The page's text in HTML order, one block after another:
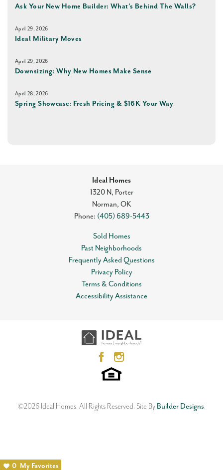
0 My Favorites
Ask Your New Home Builder: What’s Behind The Walls?
April 29, 2026
Ideal Military Moves
April 29, 2026
Downsizing: Why New Homes Make Sense
April 28, 2026
Spring Showcase: Fresh Pricing & $16K Your Way
Ideal Homes
1320 N, Porter
Norman, OK
Phone: (405) 689-5443
Sold Homes
Past Neighborhoods
Frequently Asked Questions
Privacy Policy
Terms & Conditions
Accessibility Assistance
©2026 Ideal Homes. All Rights Reserved. Site By Builder Designs.